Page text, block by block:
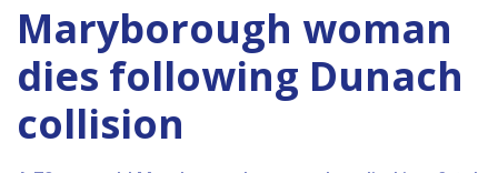
Maryborough woman
dies following Dunach
collision